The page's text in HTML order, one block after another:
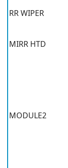
RR WIPER
MIRR HTD
MODULE2